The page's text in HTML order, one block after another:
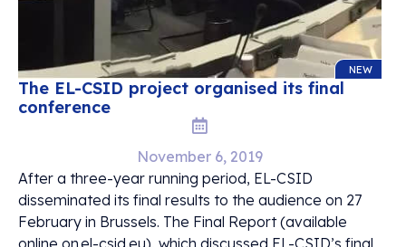
NEW
The EL-CSID project organised its final
conference
November 6, 2019
After a three-year running period, EL-CSID
disseminated its final results to the audience on 27
February in Brussels. The Final Report (available